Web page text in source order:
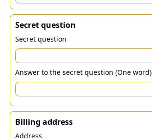
Secret question
Secret question
Answer to the secret question (One word)
Billing address
Address